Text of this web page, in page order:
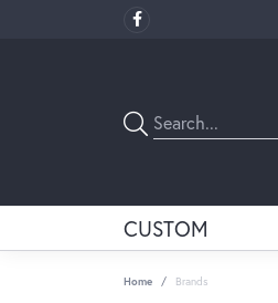
CUSTOM
Home Brands